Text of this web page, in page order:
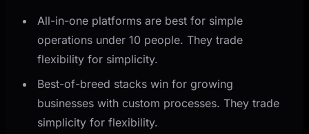
All-in-one platforms are best for simple
operations under 10 people. They trade
flexibility for simplicity.
Best-of-breed stacks win for growing
businesses with custom processes. They trade
simplicity for flexibility.